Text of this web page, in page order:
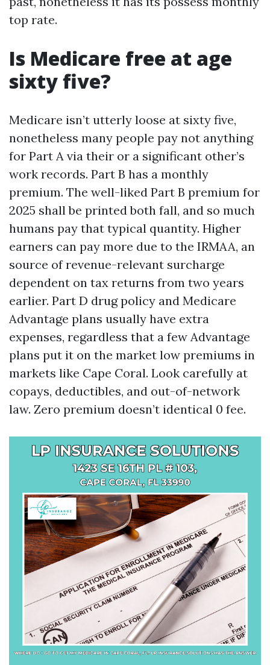
top rate.
Is Medicare free at age
sixty five?
Medicare isn’t utterly loose at sixty five,
nonetheless many people pay not anything
for Part A via their or a significant other’s
work records. Part B has a monthly
premium. The well-liked Part B premium for
2025 shall be printed both fall, and so much
humans pay that typical quantity. Higher
earners can pay more due to the IRMAA, an
source of revenue-relevant surcharge
dependent on tax returns from two years
earlier. Part D drug policy and Medicare
Advantage plans usually have extra
expenses, regardless that a few Advantage
plans put it on the market low premiums in
markets like Cape Coral. Look carefully at
copays, deductibles, and out-of-network
law. Zero premium doesn’t identical 0 fee.